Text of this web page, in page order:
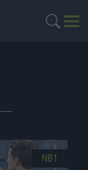
NB1